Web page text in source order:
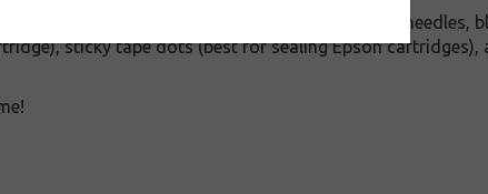
to refill any inkjet cartridge: 4 syringes with needles,
sticky tape dots (best for sealing Epson cartridges),